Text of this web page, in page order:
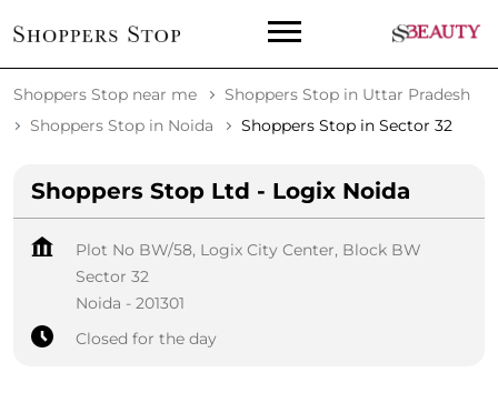
Shoppers Stop near me
Shoppers Stop in Uttar Pradesh
Shoppers Stop in Noida
Shoppers Stop in Sector 32
Shoppers Stop Ltd - Logix Noida
Plot No BW/58, Logix City Center, Block BW
Sector 32
Noida - 201301
Closed for the day